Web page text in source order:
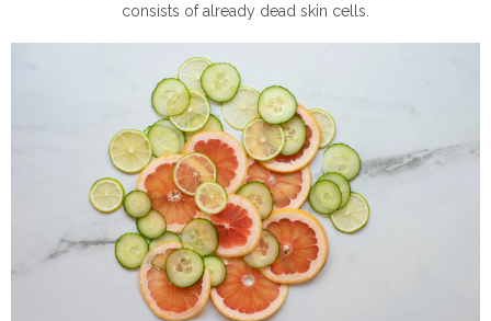
consists of already dead skin cells.